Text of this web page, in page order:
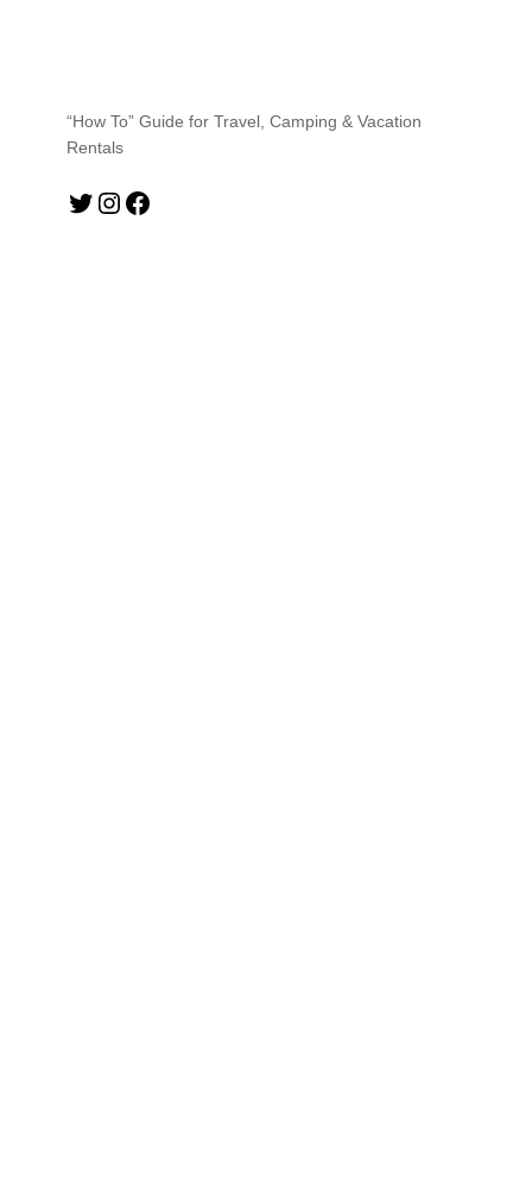
“How To” Guide for Travel, Camping & Vacation
Rentals
Twitter Instagram Facebook